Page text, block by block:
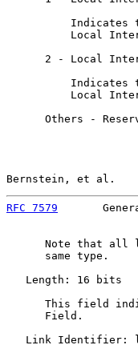
Indicates
Local
2 - Local
Indicates
Local
Others -
Bernstein, et al.
RFC 7579
Note that all
      same type.
   Length: 16 bits
This field
      Field.
Link Identifier: